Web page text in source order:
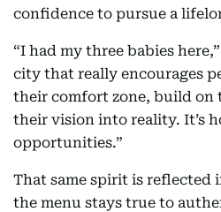
confidence to pursue a
“I had my three babies
city that really encourages
their comfort zone, build on
their vision into reality. It’s
opportunities.”
That same spirit is reflected
the menu stays true to